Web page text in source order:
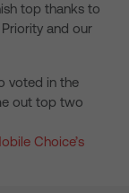
top thanks to
Priority and our
voted in the
out top two
Choice’s